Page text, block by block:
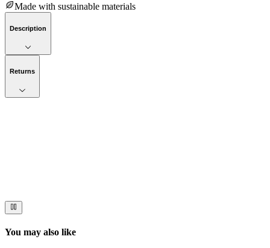
Made with sustainable materials
Description
Returns
You may also like